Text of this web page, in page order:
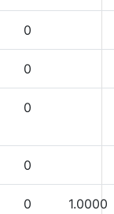
0
0
0
0
0 1.0000